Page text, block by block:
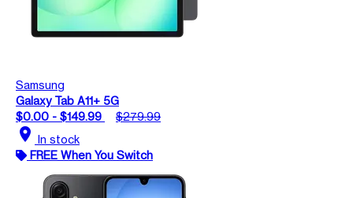
Samsung
Galaxy Tab A11+ 5G
$0.00 - $149.99
$279.99
location_on In stock
FREE When You Switch